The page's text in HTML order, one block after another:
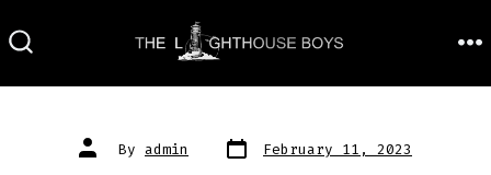
to
Post
author
By admin Post
date
February 11, 2023